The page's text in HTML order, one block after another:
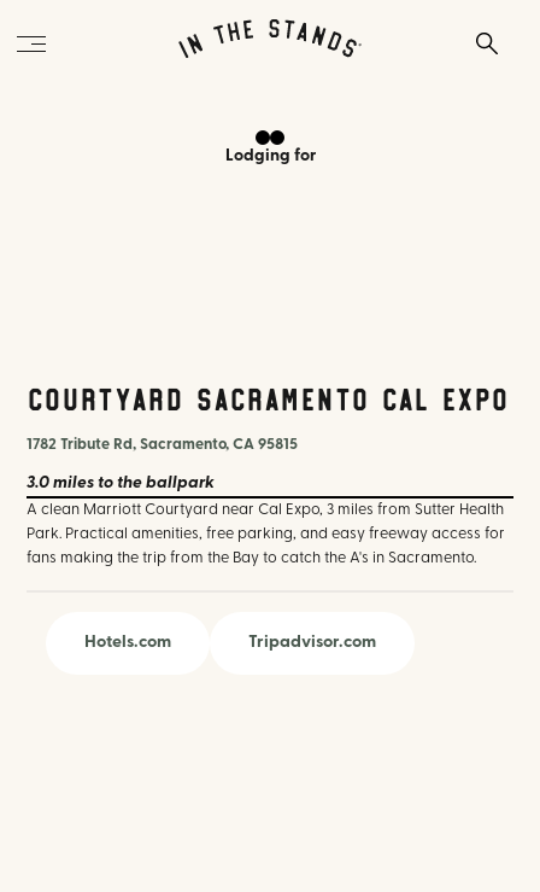
Lodging for
Courtyard Sacramento Cal Expo
1782 Tribute Rd, Sacramento, CA 95815
3.0 miles to the ballpark
A clean Marriott Courtyard near Cal Expo, 3 miles from Sutter Health
Park. Practical amenities, free parking, and easy freeway access for
fans making the trip from the Bay to catch the A's in Sacramento.
Hotels.com Tripadvisor.com